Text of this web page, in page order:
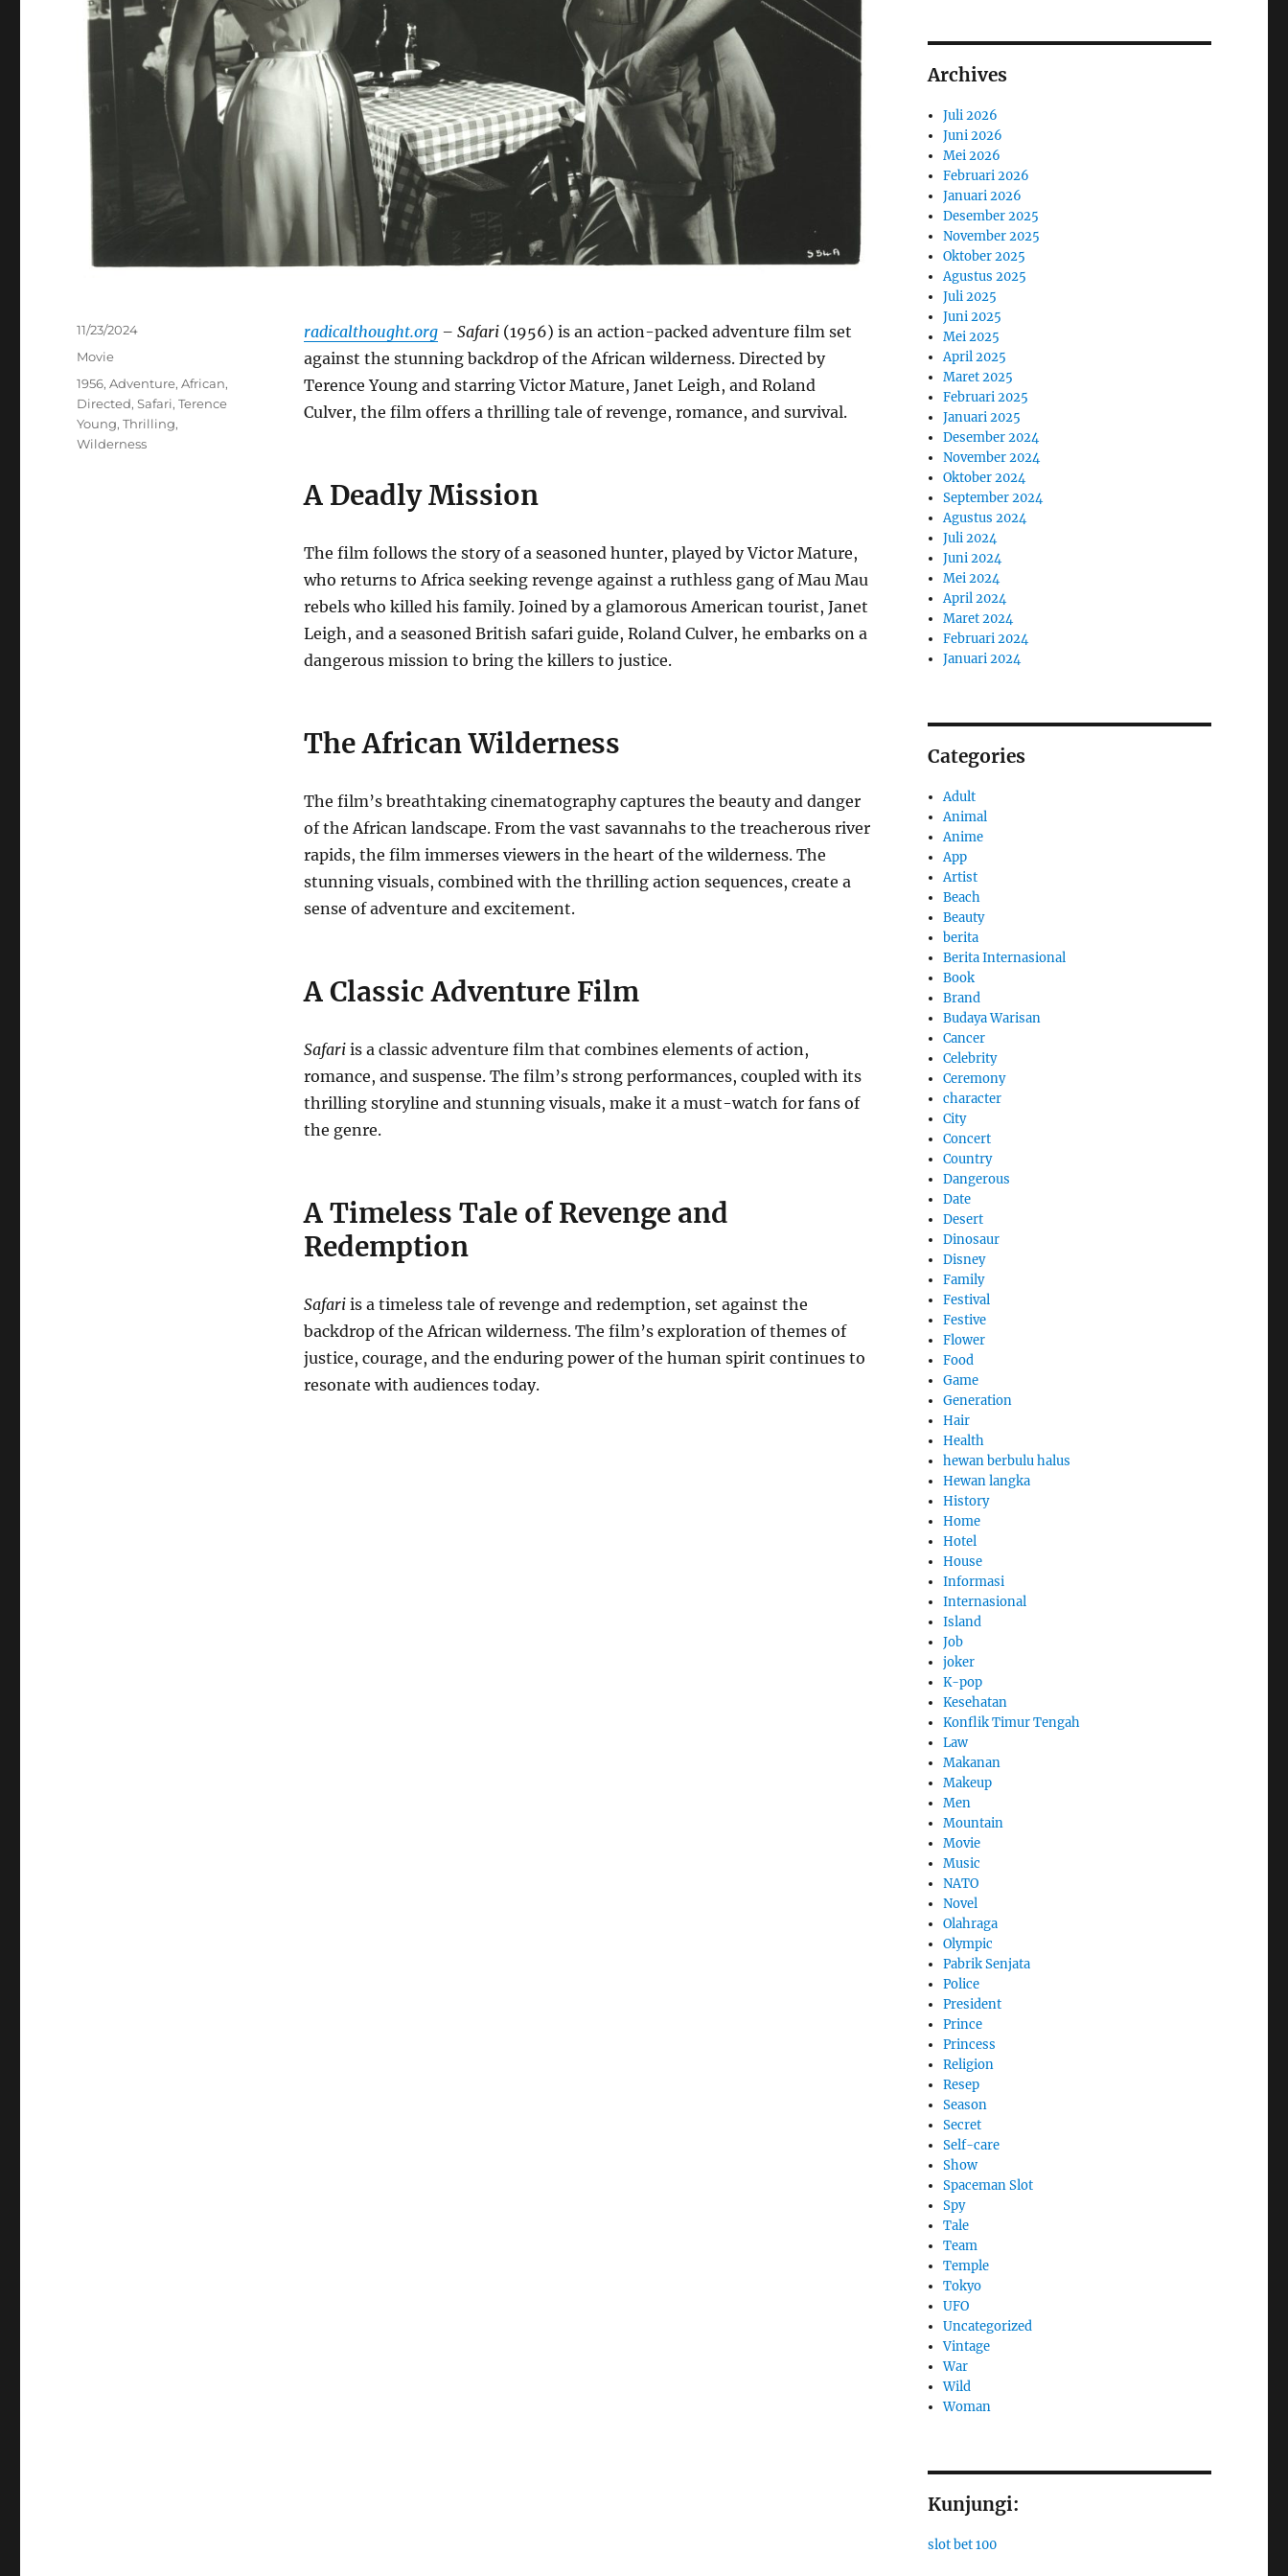
radicalthought.org– Safari(1956) is an action-packed adventure film set
against the stunning backdrop of the African wilderness. Directed by
Terence Young and starring Victor Mature, Janet Leigh, and Roland
Culver, the film offers a thrilling tale of revenge, romance, and survival.
A Deadly Mission
The film follows the story of a seasoned hunter, played by Victor Mature,
who returns to Africa seeking revenge against a ruthless gang of Mau Mau
rebels who killed his family.Joined by a glamorous American tourist, Janet
Leigh, and a seasoned British safari guide, Roland Culver, he embarks on a
dangerous mission to bring the killers to justice.
The African Wilderness
The film’s breathtaking cinematography captures the beauty and danger
of the African landscape.From the vast savannahs to the treacherous river
rapids, the film immerses viewers in the heart of the wilderness. The
stunning visuals, combined with the thrilling action sequences, create a
sense of adventure and excitement.
A Classic Adventure Film
Safariis a classic adventure film that combines elements of action,
romance, and suspense.The film’s strong performances, coupled with its
thrilling storyline and stunning visuals, make it a must-watch for fans of
the genre.
A Timeless Tale of Revenge and
Redemption
Safariis a timeless tale of revenge and redemption, set against the
backdrop of the African wilderness. The film’s exploration of themes of
justice, courage, and the enduring power of the human spirit continues to
resonate with audiences today.
Posted
11/23/2024
Categories
Movie
Tags
1956,Adventure,African,
Directed,Safari,Terence
Young,Thrilling,
Wilderness
Archives
Juli 2026
Juni 2026
Mei 2026
Februari 2026
Januari 2026
Desember 2025
November 2025
Oktober 2025
Agustus 2025
Juli 2025
Juni 2025
Mei 2025
April 2025
Maret 2025
Februari 2025
Januari 2025
Desember 2024
November 2024
Oktober 2024
September 2024
Agustus 2024
Juli 2024
Juni 2024
Mei 2024
April 2024
Maret 2024
Februari 2024
Januari 2024
Categories
Adult
Animal
Anime
App
Artist
Beach
Beauty
berita
Berita Internasional
Book
Brand
Budaya Warisan
Cancer
Celebrity
Ceremony
character
City
Concert
Country
Dangerous
Date
Desert
Dinosaur
Disney
Family
Festival
Festive
Flower
Food
Game
Generation
Hair
Health
hewan berbulu halus
Hewan langka
History
Home
Hotel
House
Informasi
Internasional
Island
Job
joker
K-pop
Kesehatan
Konflik Timur Tengah
Law
Makanan
Makeup
Men
Mountain
Movie
Music
NATO
Novel
Olahraga
Olympic
Pabrik Senjata
Police
President
Prince
Princess
Religion
Resep
Season
Secret
Self-care
Show
Spaceman Slot
Spy
Tale
Team
Temple
Tokyo
UFO
Uncategorized
Vintage
War
Wild
Woman
Kunjungi:
slot bet 100